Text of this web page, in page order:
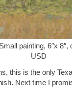
painting, 6″x
USD
this is the only
Next time I